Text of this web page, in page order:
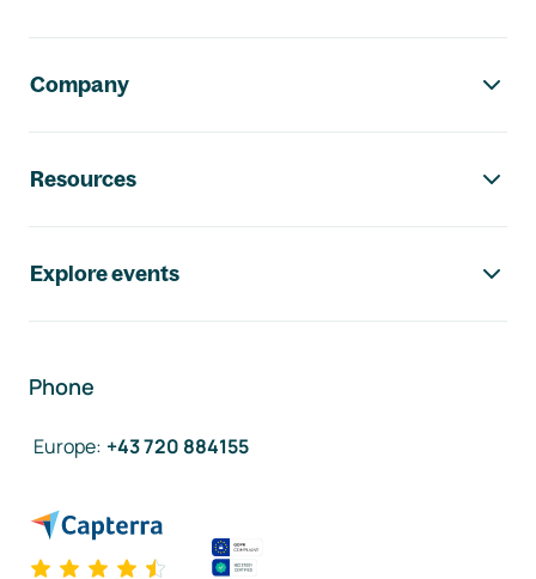
Company
Resources
Explore events
Phone
Europe: +43 720 884155